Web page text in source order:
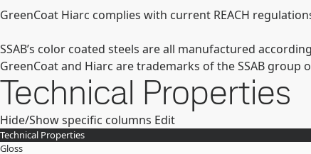
GreenCoat Hiarc complies with current REACH
SSAB’s color coated steels are all manufactured
GreenCoat and Hiarc are trademarks of the SSAB group
Technical Properties
Hide/Show specific columns Edit
Technical Properties
Gloss